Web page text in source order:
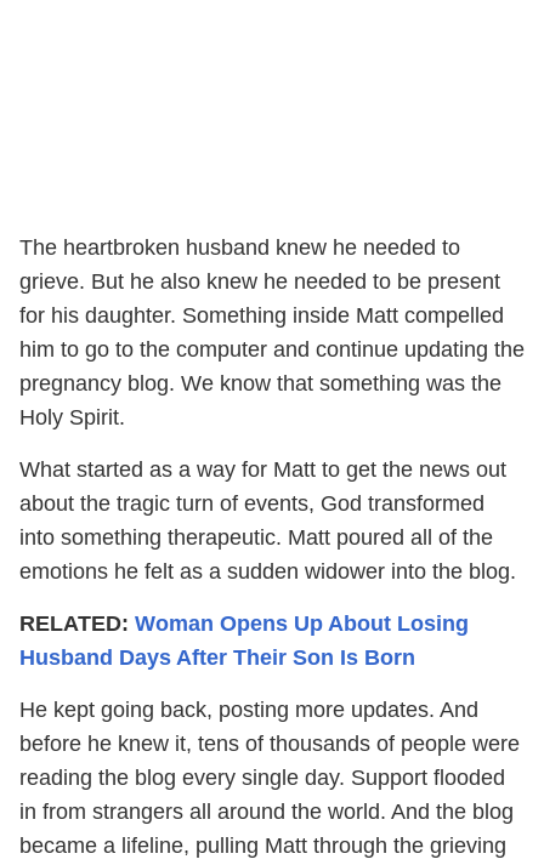
The heartbroken husband knew he needed to
grieve. But he also knew he needed to be present
for his daughter. Something inside Matt compelled
him to go to the computer and continue updating the
pregnancy blog. We know that something was the
Holy Spirit.
What started as a way for Matt to get the news out
about the tragic turn of events, God transformed
into something therapeutic. Matt poured all of the
emotions he felt as a sudden widower into the blog.
RELATED: Woman Opens Up About Losing
Husband Days After Their Son Is Born
He kept going back, posting more updates. And
before he knew it, tens of thousands of people were
reading the blog every single day. Support flooded
in from strangers all around the world. And the blog
became a lifeline, pulling Matt through the grieving